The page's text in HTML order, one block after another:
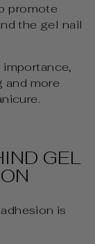
promote
the gel nail
and more
GEL
adhesion is